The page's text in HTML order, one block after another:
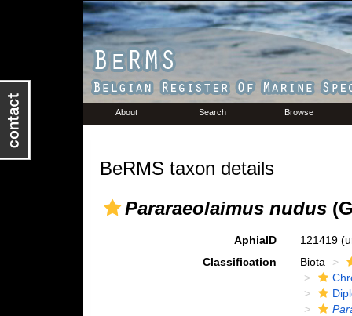
About Search Browse
BeRMS taxon details
Pararaeolaimus nudus
AphiaID 121419
Classification
Biota